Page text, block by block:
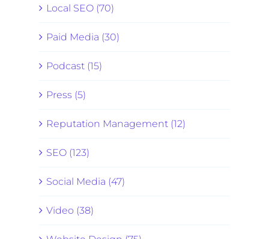
Local SEO (70)
Paid Media (30)
Podcast (15)
Press (5)
Reputation Management (12)
SEO (123)
Social Media (47)
Video (38)